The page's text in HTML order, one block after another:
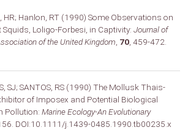
Hanlon, RT (1990) Some Observations on
Loligo-Forbesi, in Captivity: Journal of
of the United Kingdom 70, 459-472.
SJ; SANTOS, RS (1990) The Mollusk Thais-
of Imposex and Potential Biological
Pollution: Marine Ecology-An Evolutionary
DOI:10.1111/j.1439-0485.1990.tb00235.x